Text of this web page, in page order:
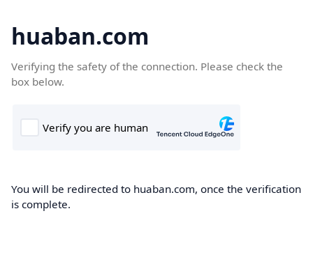
huaban.com
Verifying the safety of the connection. Please check the
box below.
You will be redirected to huaban.com, once the verification
is complete.